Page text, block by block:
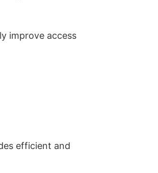
improve access
efficient and